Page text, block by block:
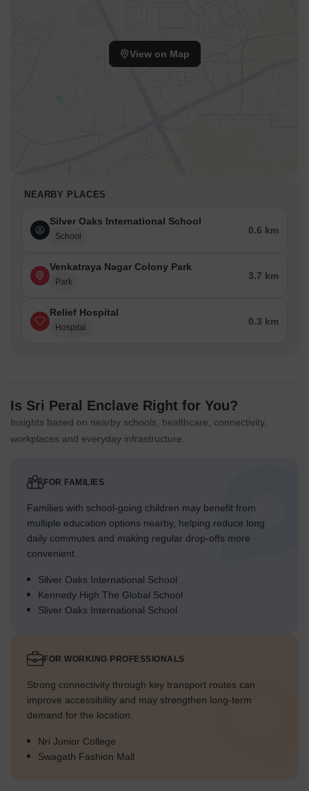
View on Map
NEARBY PLACES
Silver Oaks International School
School
0.6 km
Venkatraya Nagar Colony Park
Park
3.7 km
Relief Hospital
Hospital
0.3 km
Is Sri Peral Enclave Right for You?
Insights based on nearby schools, healthcare, connectivity,
workplaces and everyday infrastructure.
FOR FAMILIES
Families with school-going children may benefit from
multiple education options nearby, helping reduce long
daily commutes and making regular drop-offs more
convenient.
Silver Oaks International School
Kennedy High The Global School
Sliver Oaks International School
FOR WORKING PROFESSIONALS
Strong connectivity through key transport routes can
improve accessibility and may strengthen long-term
demand for the location.
Nri Junior College
Swagath Fashion Mall